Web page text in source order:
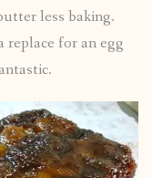
less baking.
replace for an egg